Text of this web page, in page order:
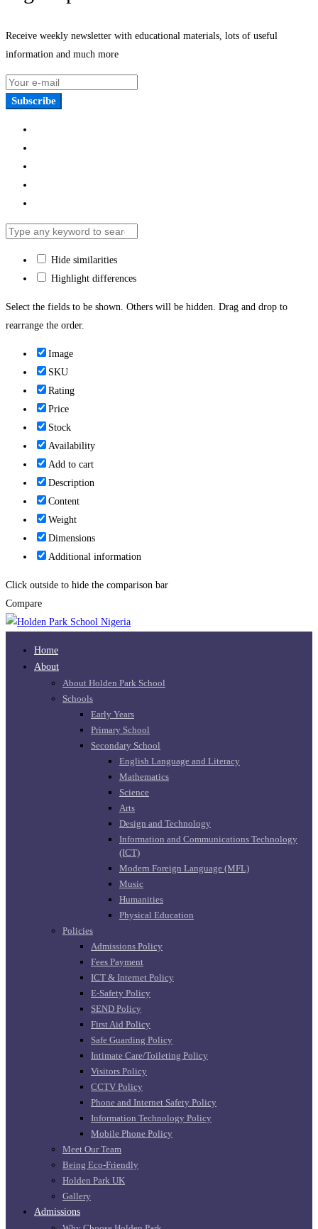
Receive weekly newsletter with educational materials, lots of useful
information and much more
Subscribe
Hide similarities
Highlight differences
Select the fields to be shown. Others will be hidden. Drag and drop to
rearrange the order.
Image
SKU
Rating
Price
Stock
Availability
Add to cart
Description
Content
Weight
Dimensions
Additional information
Click outside to hide the comparison bar
Compare
Home
About
About Holden Park School
Schools
Early Years
Primary School
Secondary School
English Language and Literacy
Mathematics
Science
Arts
Design and Technology
Information and Communications Technology
(ICT)
Modern Foreign Language (MFL)
Music
Humanities
Physical Education
Policies
Admissions Policy
Fees Payment
ICT & Internet Policy
E-Safety Policy
SEND Policy
First Aid Policy
Safe Guarding Policy
Intimate Care/Toileting Policy
Visitors Policy
CCTV Policy
Phone and Internet Safety Policy
Information Technology Policy
Mobile Phone Policy
Meet Our Team
Being Eco-Friendly
Holden Park UK
Gallery
Admissions